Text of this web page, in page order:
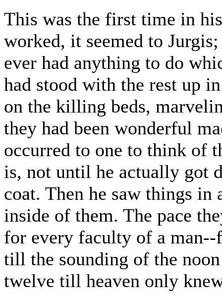
This was the first time in
worked, it seemed to
ever had anything to do
had stood with the rest up
on the killing beds,
they had been wonderful
occurred to one to think of
is, not until he actually got
coat. Then he saw things
inside of them. The pace
for every faculty of a
till the sounding of the
twelve till heaven only